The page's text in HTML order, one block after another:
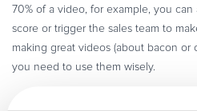
70% of a video, for example, you
score or trigger the sales team to
making great videos (about bacon
you need to use them wisely.